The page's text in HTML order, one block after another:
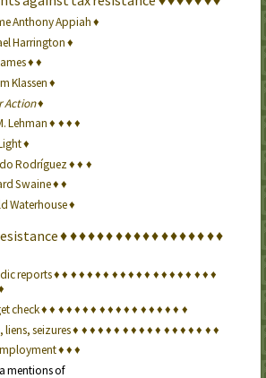
Anthony Appiah ♦
Harrington♦
♦ ♦
Klassen♦
Action♦
Lehman ♦ ♦♦♦
♦
Rodríguez♦ ♦ ♦
Swaine♦ ♦
Waterhouse♦
♦♦♦♦♦♦♦♦♦♦♦♦♦♦♦♦♦♦
reports♦ ♦ ♦♦♦♦ ♦ ♦♦♦♦ ♦ ♦♦♦♦ ♦ ♦♦♦
check♦ ♦ ♦♦♦♦ ♦ ♦♦♦♦ ♦ ♦♦♦♦ ♦ ♦
liens, seizures♦ ♦♦♦♦ ♦ ♦♦♦♦ ♦ ♦♦♦♦ ♦ ♦♦
♦♦ ♦
mentions of